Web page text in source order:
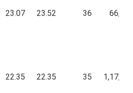
23.07 23.52 36 66,859
22.35 22.35 35 1,17,101